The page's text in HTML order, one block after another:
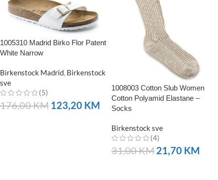
1005310 Madrid Birko Flor Patent
White Narrow
Birkenstock Madrid, Birkenstock
sve
(5)
176,00KM 123,20 KM
1008003 Cotton Slub Women
Cotton Polyamid Elastane –
Socks
Birkenstock sve
(4)
31,00KM 21,70 KM